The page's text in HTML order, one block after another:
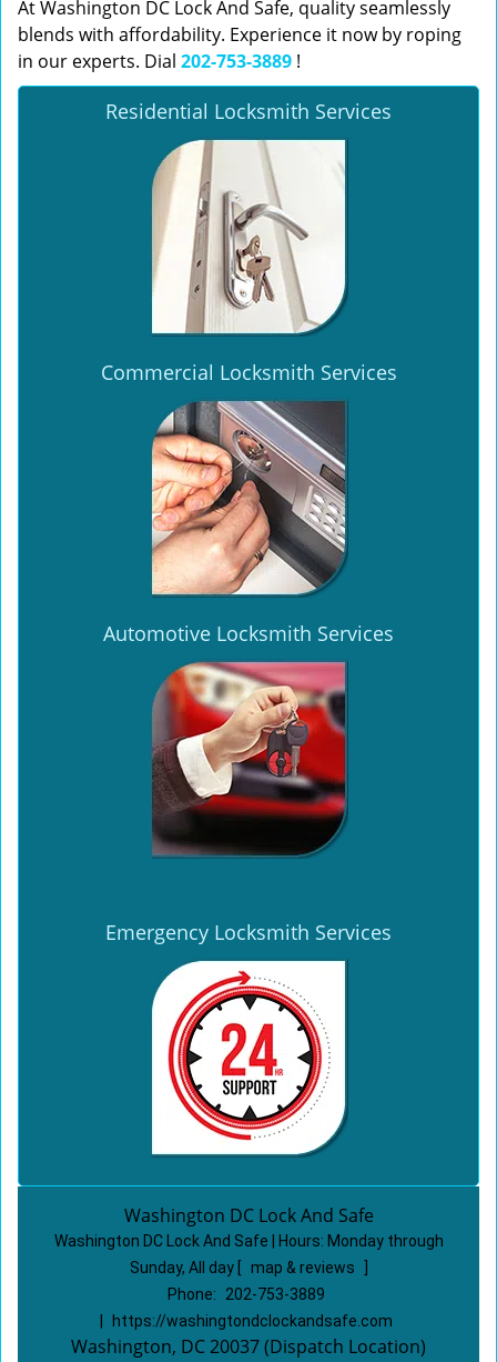
At Washington DC Lock And Safe, quality seamlessly
blends with affordability. Experience it now by roping
in our experts. Dial 202-753-3889 !
Residential Locksmith Services
Commercial Locksmith Services
Automotive Locksmith Services
Emergency Locksmith Services
Washington DC Lock And Safe
Washington DC Lock And Safe | Hours: Monday through
Sunday, All day
map & reviews
Phone:
202-753-3889
https://washingtondclockandsafe.com
Washington, DC 20037 (Dispatch Location)